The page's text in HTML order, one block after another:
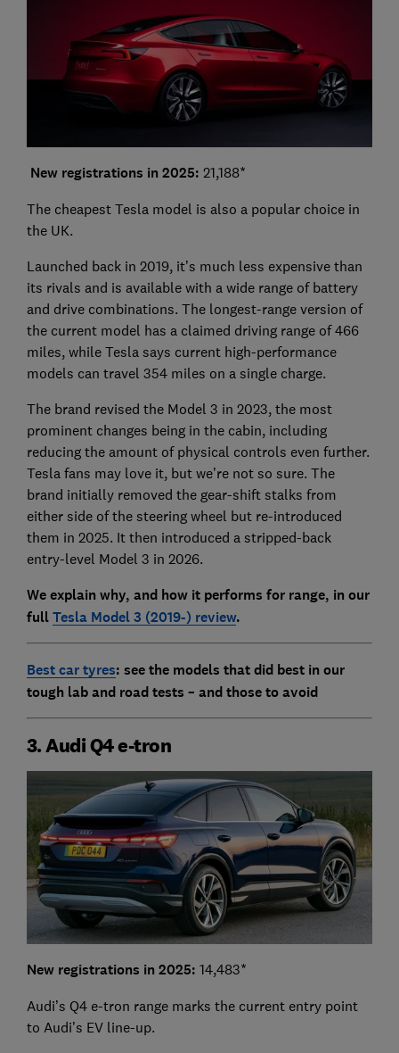
New registrations in 2025: 21,188*
The cheapest Tesla model is also a popular choice in
the UK.
Launched back in 2019, it’s much less expensive than
its rivals and is available with a wide range of battery
and drive combinations. The longest-range version of
the current model has a claimed driving range of 466
miles, while Tesla says current high-performance
models can travel 354 miles on a single charge.
The brand revised the Model 3 in 2023, the most
prominent changes being in the cabin, including
reducing the amount of physical controls even further.
Tesla fans may love it, but we’re not so sure. The
brand initially removed the gear-shift stalks from
either side of the steering wheel but re-introduced
them in 2025. It then introduced a stripped-back
entry-level Model 3 in 2026.
We explain why, and how it performs for range, in our
fullTesla Model 3 (2019-) review.
Best car tyres: see the models that did best in our
tough lab and road tests – and those to avoid
3. Audi Q4 e-tron
New registrations in 2025: 14,483*
Audi’s Q4 e-tron range marks the current entry point
to Audi’s EV line-up.